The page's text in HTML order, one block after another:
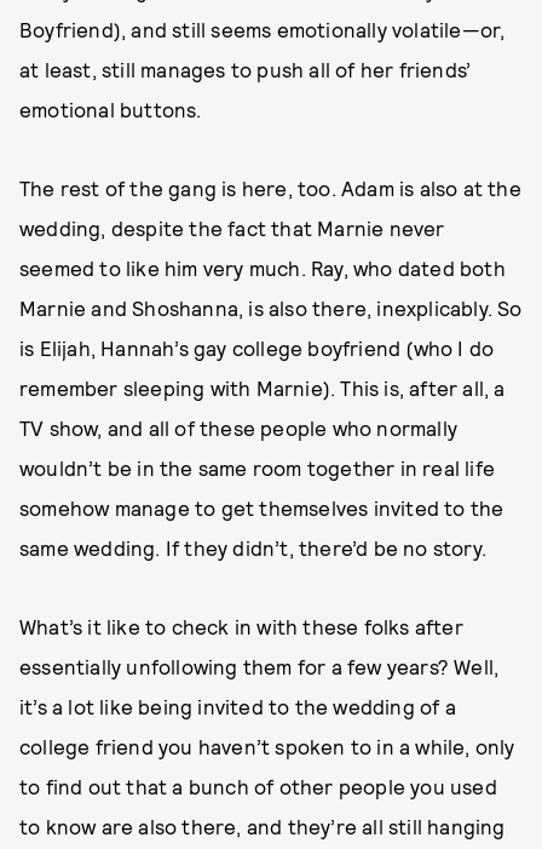
Boyfriend), and still seems emotionally volatile—or,
at least, still manages to push all of her friends’
emotional buttons.
The rest of the gang is here, too. Adam is also at the
wedding, despite the fact that Marnie never
seemed to like him very much. Ray, who dated both
Marnie and Shoshanna, is also there, inexplicably. So
is Elijah, Hannah’s gay college boyfriend (who I do
remember sleeping with Marnie). This is, after all, a
TV show, and all of these people who normally
wouldn’t be in the same room together in real life
somehow manage to get themselves invited to the
same wedding. If they didn’t, there’d be no story.
What’s it like to check in with these folks after
essentially unfollowing them for a few years? Well,
it’s a lot like being invited to the wedding of a
college friend you haven’t spoken to in a while, only
to find out that a bunch of other people you used
to know are also there, and they’re all still hanging